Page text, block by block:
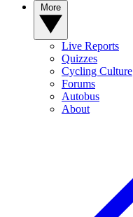
Live Reports
Quizzes
Cycling Culture
Forums
Autobus
About